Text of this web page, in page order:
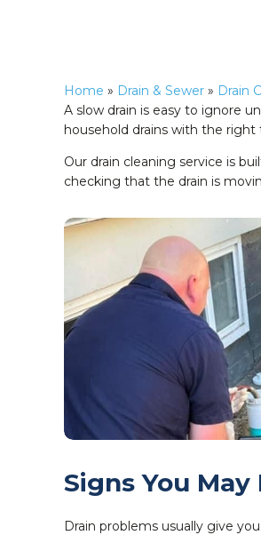
Home » Drain & Sewer » Drain
A slow drain is easy to ignore
household drains with the
Our drain cleaning service is
checking that the drain is
Signs You
Drain problems usually give